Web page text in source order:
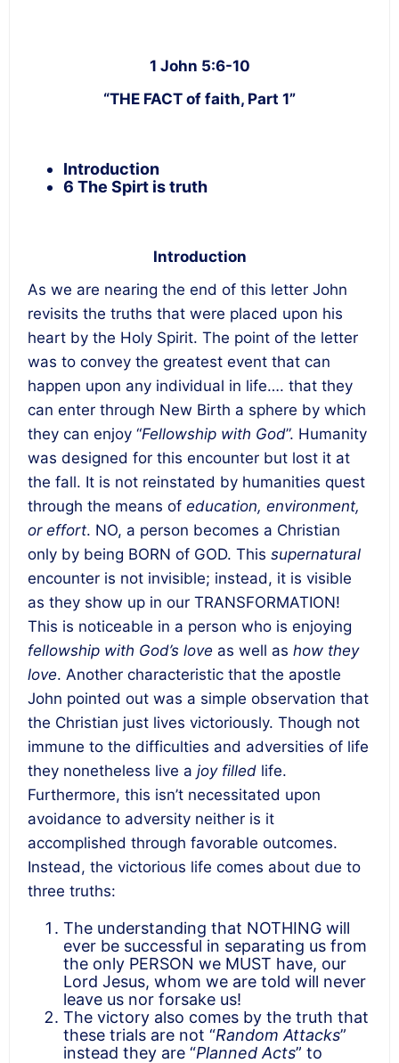
1 John 5:6-10
“THE FACT of faith, Part 1”
Introduction
6 The Spirt is truth
Introduction
As we are nearing the end of this letter John
revisits the truths that were placed upon his
heart by the Holy Spirit. The point of the letter
was to convey the greatest event that can
happen upon any individual in life…. that they
can enter through New Birth a sphere by which
they can enjoy “Fellowship with God”. Humanity
was designed for this encounter but lost it at
the fall. It is not reinstated by humanities quest
through the means of education, environment,
or effort. NO, a person becomes a Christian
only by being BORN of GOD. This supernatural
encounter is not invisible; instead, it is visible
as they show up in our TRANSFORMATION!
This is noticeable in a person who is enjoying
fellowship with God’s love as well as how they
love. Another characteristic that the apostle
John pointed out was a simple observation that
the Christian just lives victoriously. Though not
immune to the difficulties and adversities of life
they nonetheless live a joy filled life.
Furthermore, this isn’t necessitated upon
avoidance to adversity neither is it
accomplished through favorable outcomes.
Instead, the victorious life comes about due to
three truths:
The understanding that NOTHING will
ever be successful in separating us from
the only PERSON we MUST have, our
Lord Jesus, whom we are told will never
leave us nor forsake us!
The victory also comes by the truth that
these trials are not “Random Attacks”
instead they are “Planned Acts” to